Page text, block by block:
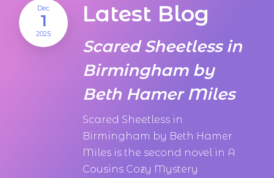
Dec
1
2025
Latest Blog
Scared Sheetless in
Birmingham by
Beth Hamer Miles
Scared Sheetless in
Birmingham by Beth Hamer
Miles is the second novel in A
Cousins Cozy Mystery